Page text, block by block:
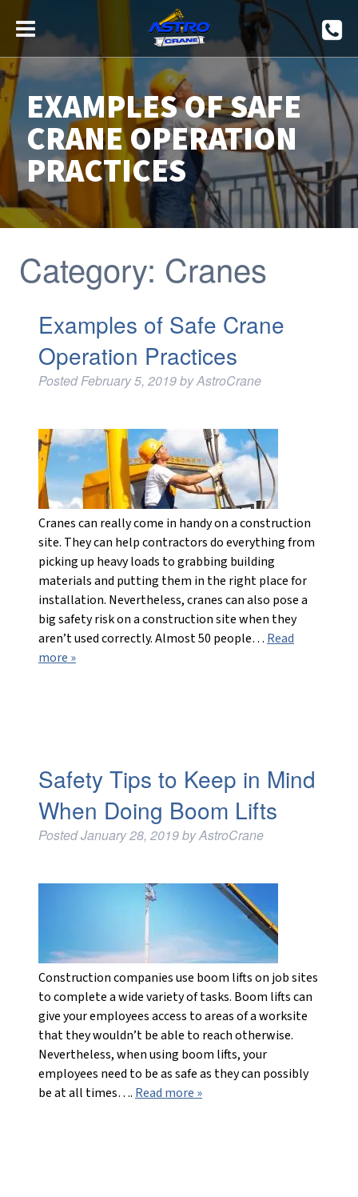
EXAMPLES OF SAFE
CRANE OPERATION
PRACTICES
Category: Cranes
Examples of Safe Crane
Operation Practices
PostedFebruary 5, 2019byAstroCrane
Cranes can really come in handy on a construction
site. They can help contractors do everything from
picking up heavy loads to grabbing building
materials and putting them in the right place for
installation. Nevertheless, cranes can also pose a
big safety risk on a construction site when they
aren’t used correctly. Almost 50 people… Read
more »
Safety Tips to Keep in Mind
When Doing Boom Lifts
PostedJanuary 28, 2019byAstroCrane
Construction companies use boom lifts on job sites
to complete a wide variety of tasks. Boom lifts can
give your employees access to areas of a worksite
that they wouldn’t be able to reach otherwise.
Nevertheless, when using boom lifts, your
employees need to be as safe as they can possibly
be at all times…. Read more »